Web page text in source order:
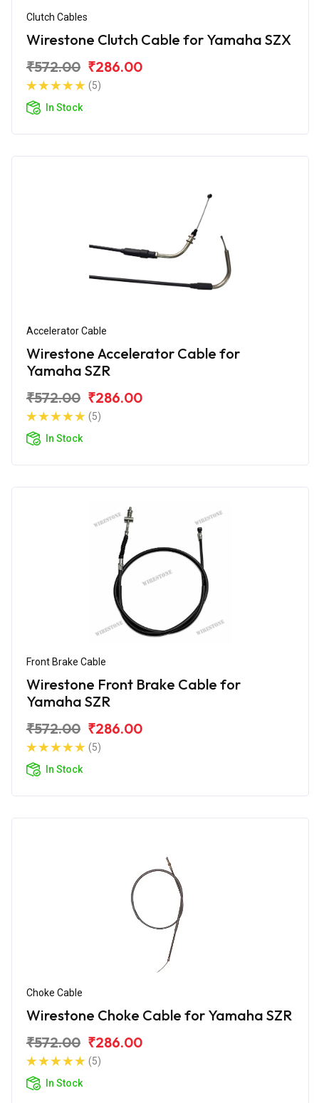
Clutch Cables
Wirestone Clutch Cable for Yamaha SZX
₹572.00 ₹286.00
(5)
In Stock
Accelerator Cable
Wirestone Accelerator Cable for
Yamaha SZR
₹572.00 ₹286.00
(5)
In Stock
Front Brake Cable
Wirestone Front Brake Cable for
Yamaha SZR
₹572.00 ₹286.00
(5)
In Stock
Choke Cable
Wirestone Choke Cable for Yamaha SZR
₹572.00 ₹286.00
(5)
In Stock